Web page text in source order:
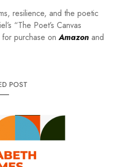
resilience, and the poetic
“The Poet’s Canvas
for purchase onAmazon and
POST